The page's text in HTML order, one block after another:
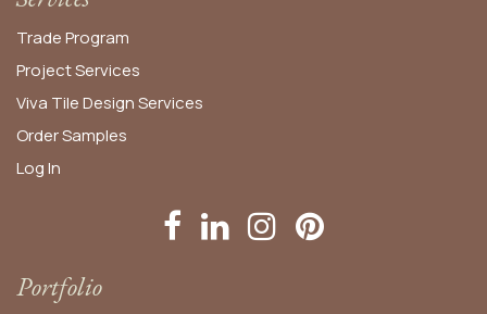
Trade Program
Project Services
Viva Tile Design Services
OrderSamples
Log In
Portfolio